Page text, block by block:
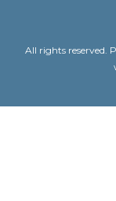
All rights reserved.